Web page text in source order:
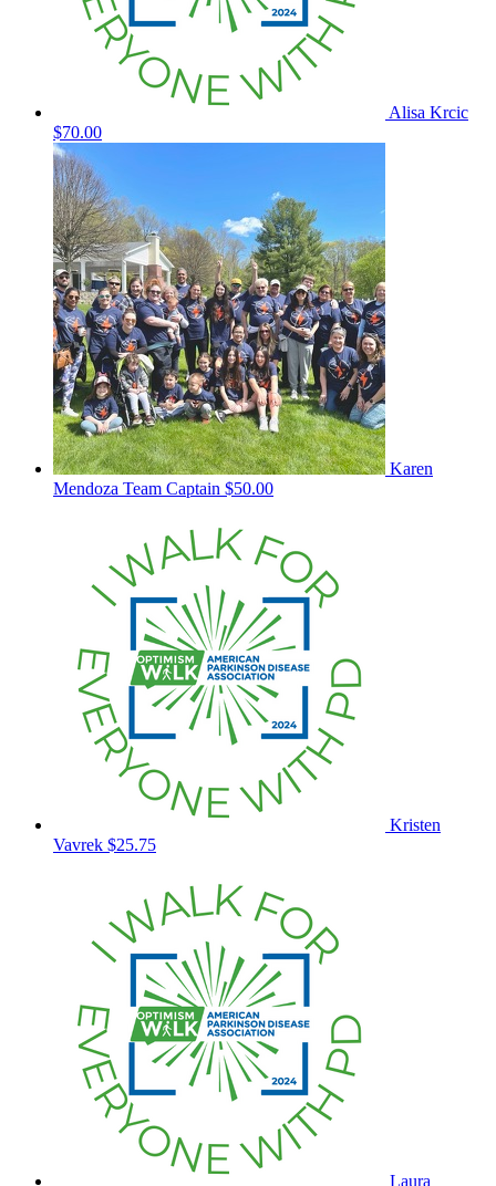
Alisa Krcic
$70.00
Karen
Mendoza Team Captain $50.00
Kristen
Vavrek $25.75
Laura